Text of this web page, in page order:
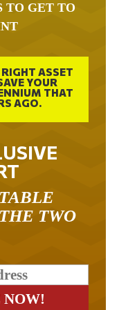
YOUR
THAT
AGO.
TWO